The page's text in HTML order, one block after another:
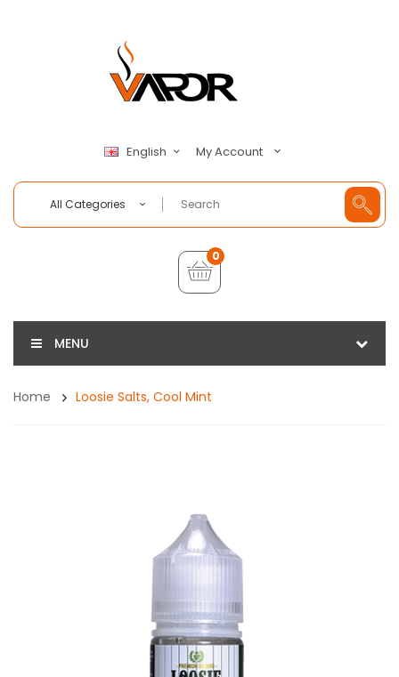
English My Account
All Categories
0
MENU
Home Loosie Salts, Cool Mint